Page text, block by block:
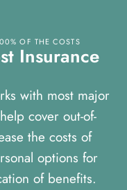
OF THE COSTS
st Insurance
with most major
cover out-of-
the costs of
options for
of benefits.